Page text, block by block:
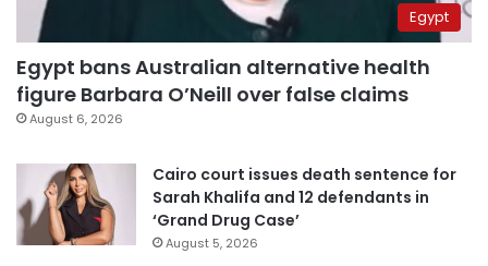
Egypt
Egypt bans Australian alternative health
figure Barbara O’Neill over false claims
August 6, 2026
Cairo court issues death sentence for
Sarah Khalifa and 12 defendants in
‘Grand Drug Case’
August 5, 2026